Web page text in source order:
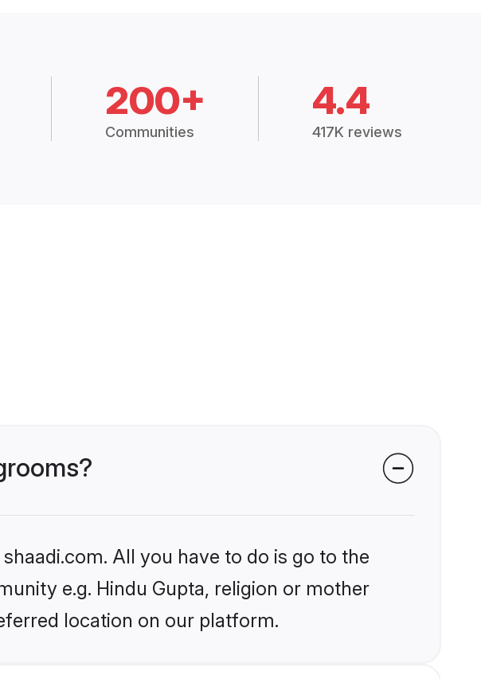
200+
Communities
4.4
417K reviews
All you have to do is go to the
e.g. Hindu Gupta, religion or mother
location on our platform.